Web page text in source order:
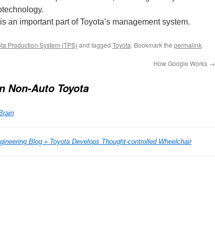
is an important part of Toyota’s management system.
Production System (TPS) and tagged Toyota. Bookmark the permalink.
How Google Works →
Non-Auto Toyota
Blog » Toyota Develops Thought-controlled Wheelchair